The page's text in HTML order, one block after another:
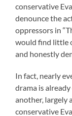
conservative
denounce the
oppressors in
would find little
and honestly
In fact, nearly
drama is
another, largely
conservative